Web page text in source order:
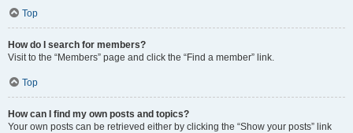
Top
How do I search for members?
Visit to the “Members” page and click the “Find a member” link.
Top
How can I find my own posts and topics?
Your own posts can be retrieved either by clicking the “Show your posts” link